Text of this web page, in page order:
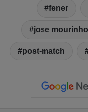
fener
jose mourinho
post-match